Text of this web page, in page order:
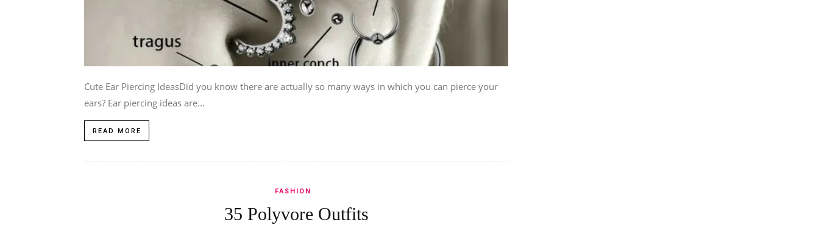
Cute Ear Piercing IdeasDid you know there are actually so many ways in which you can pierce your
ears? Ear piercing ideas are...
READ MORE
FASHION
35 Polyvore Outfits